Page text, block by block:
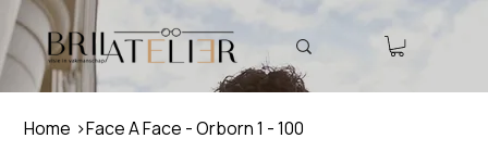
Home >Face A Face - Orborn 1 - 100